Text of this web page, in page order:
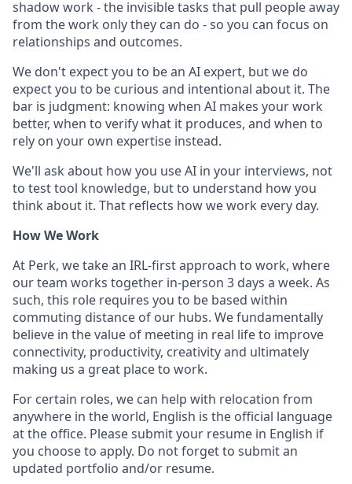
shadow work - the invisible tasks that pull people away
from the work only they can do - so you can focus on
relationships and outcomes.
We don't expect you to be an AI expert, but we do
expect you to be curious and intentional about it. The
bar is judgment: knowing when AI makes your work
better, when to verify what it produces, and when to
rely on your own expertise instead.
We'll ask about how you use AI in your interviews, not
to test tool knowledge, but to understand how you
think about it. That reflects how we work every day.
How We Work
At Perk, we take an IRL-first approach to work, where
our team works together in-person 3 days a week. As
such, this role requires you to be based within
commuting distance of our hubs. We fundamentally
believe in the value of meeting in real life to improve
connectivity, productivity, creativity and ultimately
making us a great place to work.
For certain roles, we can help with relocation from
anywhere in the world, English is the official language
at the office. Please submit your resume in English if
you choose to apply. Do not forget to submit an
updated portfolio and/or resume.